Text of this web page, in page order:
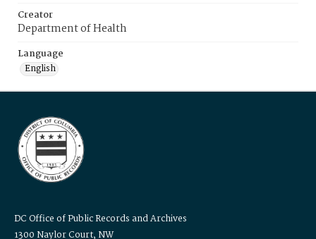
Creator
Department of Health
Language
English
DC Office of Public Records and Archives
1300 Naylor Court, NW